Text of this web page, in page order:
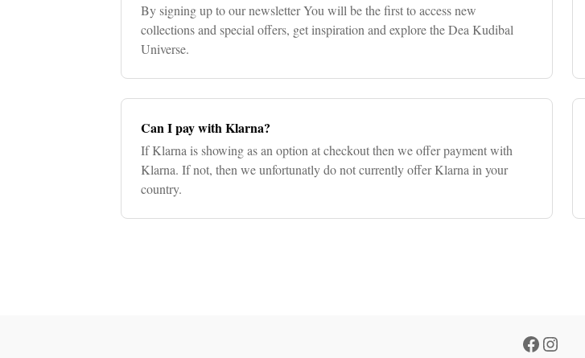
By signing up to our newsletter You will be the first to access new
collections and special offers, get inspiration and explore the Dea Kudibal
Universe.
Can I pay with Klarna?
If Klarna is showing as an option at checkout then we offer payment with
Klarna. If not, then we unfortunatly do not currently offer Klarna in your
country.